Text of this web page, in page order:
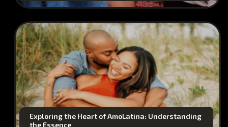
Exploring the Heart of AmoLatina: Understanding
the Essence